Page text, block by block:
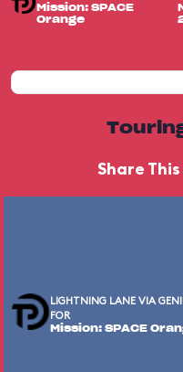
Mission: SPACE
Orange
Share
LIGHTNING LANE VIA
FOR
Mission: SPACE